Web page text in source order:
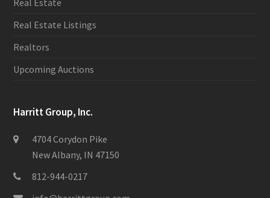
Real Estate Listings
Realtors
Upcoming Auctions
Harritt Group, Inc.
4704 Corydon Pike
New Albany, IN 47150
812-944-0217